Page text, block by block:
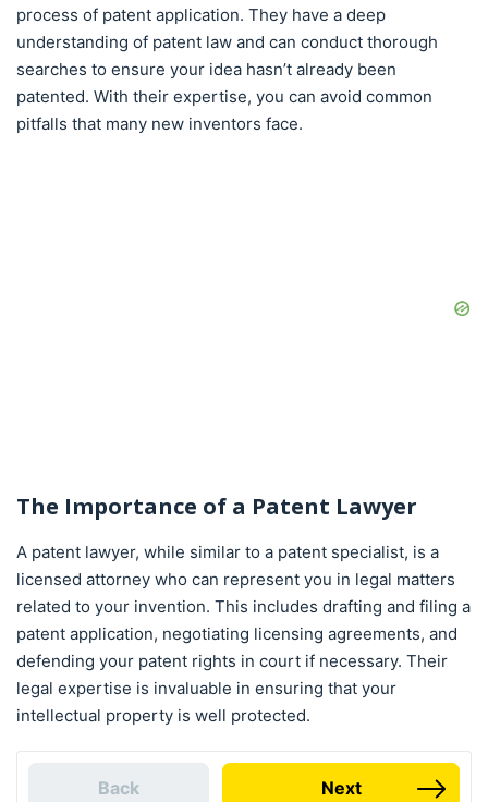
process of patent application. They have a deep
understanding of patent law and can conduct thorough
searches to ensure your idea hasn’t already been
patented. With their expertise, you can avoid common
pitfalls that many new inventors face.
The Importance of a Patent Lawyer
A patent lawyer, while similar to a patent specialist, is a
licensed attorney who can represent you in legal matters
related to your invention. This includes drafting and filing a
patent application, negotiating licensing agreements, and
defending your patent rights in court if necessary. Their
legal expertise is invaluable in ensuring that your
intellectual property is well protected.
Back Next